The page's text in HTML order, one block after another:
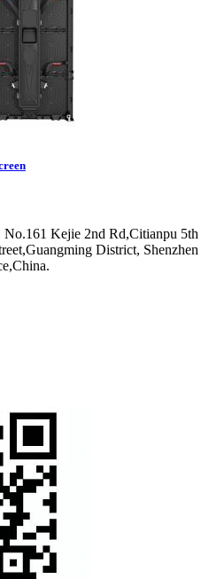
Kejie 2nd Rd,Citianpu 5th
District, Shenzhen